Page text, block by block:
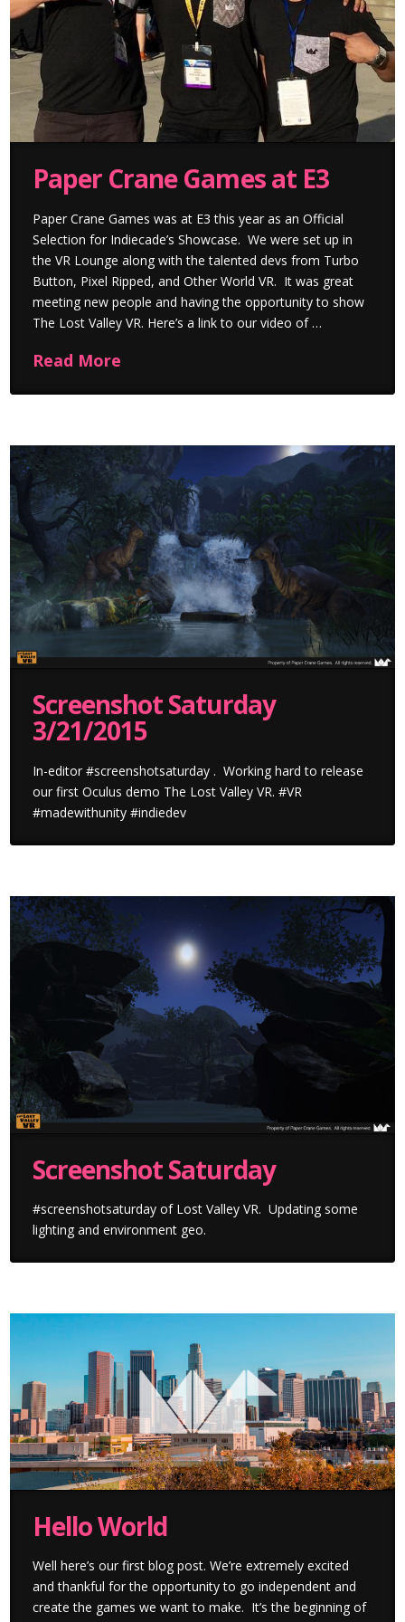
Paper Crane Games at E3
Paper Crane Games was at E3 this year as an Official
Selection for Indiecade’s Showcase. We were set up in
the VR Lounge along with the talented devs from Turbo
Button, Pixel Ripped, and Other World VR. It was great
meeting new people and having the opportunity to show
The Lost Valley VR. Here’s a link to our video of …
Read More
Screenshot Saturday
3/21/2015
In-editor #screenshotsaturday . Working hard to release
our first Oculus demo The Lost Valley VR. #VR
#madewithunity #indiedev
Screenshot Saturday
#screenshotsaturday of Lost Valley VR. Updating some
lighting and environment geo.
Hello World
Well here’s our first blog post. We’re extremely excited
and thankful for the opportunity to go independent and
create the games we want to make. It’s the beginning of